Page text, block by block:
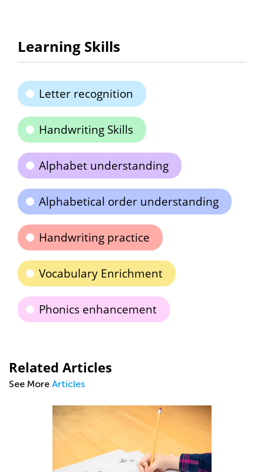
Learning Skills
Letter recognition
Handwriting Skills
Alphabet understanding
Alphabetical order understanding
Handwriting practice
Vocabulary Enrichment
Phonics enhancement
Related Articles
See More Articles